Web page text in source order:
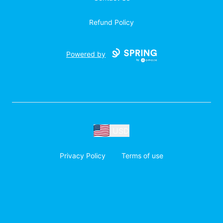
Refund Policy
Powered by
Privacy Policy Terms of use